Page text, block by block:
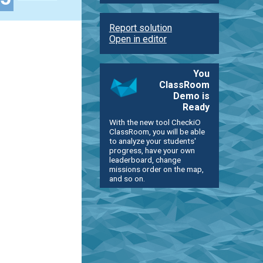
Report solution
Open in editor
You
ClassRoom
Demo is
Ready
With the new tool CheckiO
ClassRoom, you will be able
to analyze your students'
progress, have your own
leaderboard, change
missions order on the map,
and so on.